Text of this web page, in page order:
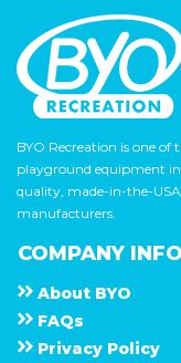
BYO Recreation is one
playground equipment
quality, made-in-the-
manufacturers.
COMPANY INFO
About B Y O
F A Q s
Privacy Policy